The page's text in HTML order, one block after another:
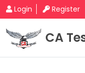
Login Register
CA